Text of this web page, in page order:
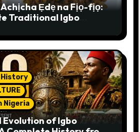
Ẹdẹ na Fịọ-fịọ:
Traditional Igbo
History
Nigeria
Evolution of Igbo